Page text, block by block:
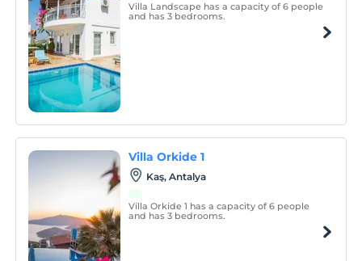
Villa Landscape has a capacity of 6 people
and has 3 bedrooms.
Villa Orkide 1
Kaş, Antalya
Villa Orkide 1 has a capacity of 6 people
and has 3 bedrooms.